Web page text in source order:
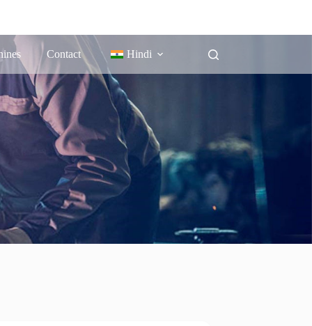
Contact Hindi